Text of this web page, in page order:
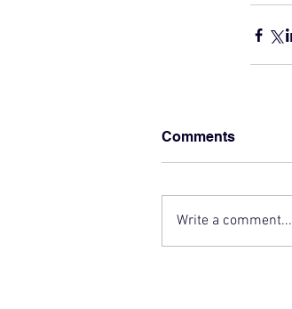
Comments
Write a comment...